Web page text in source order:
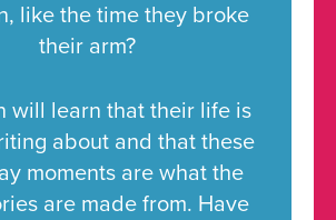
like the time they broke
their arm?
will learn that their life is
about and that these
moments are what the
are made from. Have